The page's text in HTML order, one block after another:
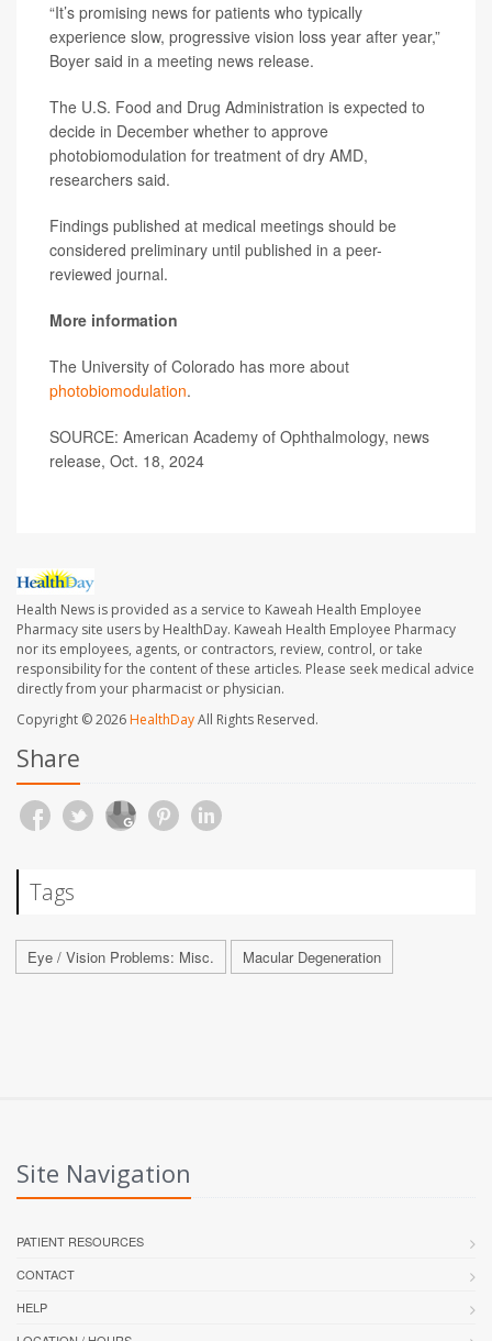
“It’s promising news for patients who typically
experience slow, progressive vision loss year after year,”
Boyer said in a meeting news release.
The U.S. Food and Drug Administration is expected to
decide in December whether to approve
photobiomodulation for treatment of dry AMD,
researchers said.
Findings published at medical meetings should be
considered preliminary until published in a peer-
reviewed journal.
More information
The University of Colorado has more about
photobiomodulation.
SOURCE: American Academy of Ophthalmology, news
release, Oct. 18, 2024
Health News is provided as a service to Kaweah Health Employee
Pharmacy site users by HealthDay. Kaweah Health Employee Pharmacy
nor its employees, agents, or contractors, review, control, or take
responsibility for the content of these articles. Please seek medical advice
directly from your pharmacist or physician.
Copyright © 2026HealthDayAll Rights Reserved.
Share
Tags
Eye / Vision Problems: Misc. Macular Degeneration
Site Navigation
PATIENT RESOURCES
CONTACT
HELP